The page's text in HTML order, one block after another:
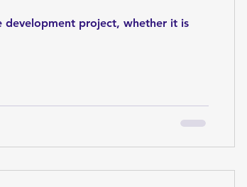
development project, whether it is